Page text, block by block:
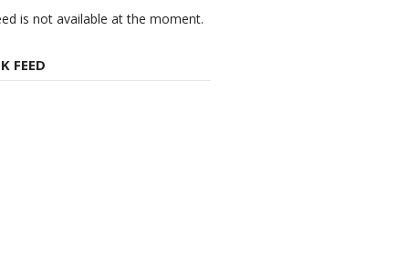
is not available at the moment.
FEED